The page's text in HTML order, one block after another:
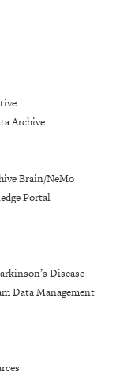
Archive
Brain/NeMo
Portal
Disease
Data Management